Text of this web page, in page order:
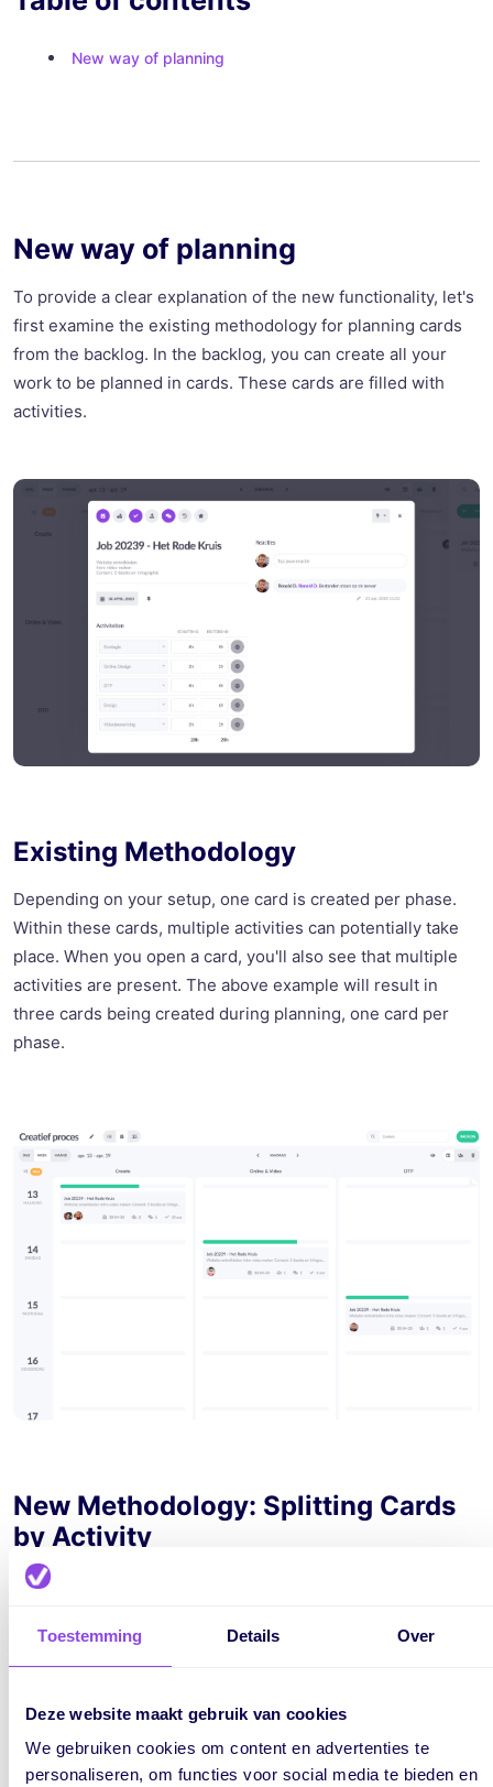
Toestemming Details Over
Deze website maakt gebruik van cookies
We gebruiken cookies om content en advertenties te
personaliseren, om functies voor social media te bieden en
New way of planning
New way of planning
To provide a clear explanation of the new functionality, let's
first examine the existing methodology for planning cards
from the backlog. In the backlog, you can create all your
work to be planned in cards. These cards are filled with
activities.
Existing Methodology
Depending on your setup, one card is created per phase.
Within these cards, multiple activities can potentially take
place. When you open a card, you'll also see that multiple
activities are present. The above example will result in
three cards being created during planning, one card per
phase.
New Methodology: Splitting Cards
by Activity
Alright! What's now possible in addition to this existing
instead of creating one card per phase, it creates a
separate card for each activity! Below, you'll see the result.